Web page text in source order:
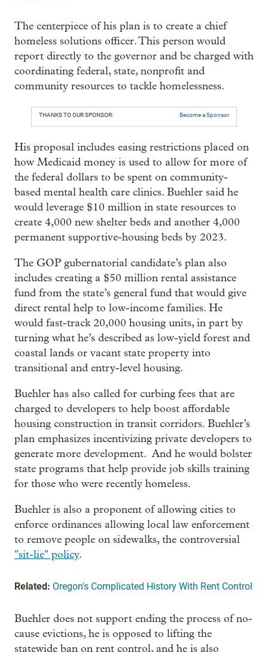
The centerpiece of his plan is to create a chief
homeless solutions officer. This person would
report directly to the governor and be charged with
coordinating federal, state, nonprofit and
community resources to tackle homelessness.
THANKS TO OUR SPONSOR: Become a Sponsor
His proposal includes easing restrictions placed on
how Medicaid money is used to allow for more of
the federal dollars to be spent on community-
based mental health care clinics. Buehler said he
would leverage $10 million in state resources to
create 4,000 new shelter beds and another 4,000
permanent supportive-housing beds by 2023.
The GOP gubernatorial candidate’s plan also
includes creating a $50 million rental assistance
fund from the state’s general fund that would give
direct rental help to low-income families. He
would fast-track 20,000 housing units, in part by
turning what he’s described as low-yield forest and
coastal lands or vacant state property into
transitional and entry-level housing.
Buehler has also called for curbing fees that are
charged to developers to help boost affordable
housing construction in transit corridors. Buehler’s
plan emphasizes incentivizing private developers to
generate more development. And he would bolster
state programs that help provide job skills training
for those who were recently homeless.
Buehler is also a proponent of allowing cities to
enforce ordinances allowing local law enforcement
to remove people on sidewalks, the controversial
"sit-lie" policy.
Related: Oregon's Complicated History With Rent Control
Buehler does not support ending the process of no-
cause evictions, he is opposed to lifting the
statewide ban on rent control, and he is also